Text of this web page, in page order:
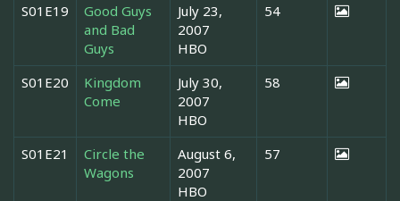
S01E19
Good Guys
and Bad
Guys
July 23,
2007
HBO
54
S01E20
Kingdom
Come
July 30,
2007
HBO
58
S01E21
Circle the
Wagons
August 6,
2007
HBO
57